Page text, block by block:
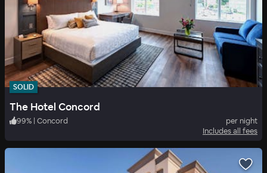
SOLID
The Hotel Concord
99% | Concord
per night
Includes all fees